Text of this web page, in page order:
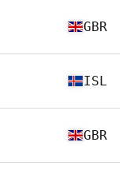
GBR
ISL
GBR